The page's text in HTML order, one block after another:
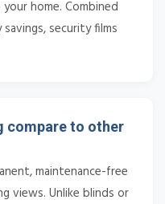
home. Combined
security films
compare to other
maintenance-free
views. Unlike blinds or